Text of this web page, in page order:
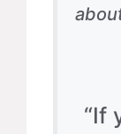
“If